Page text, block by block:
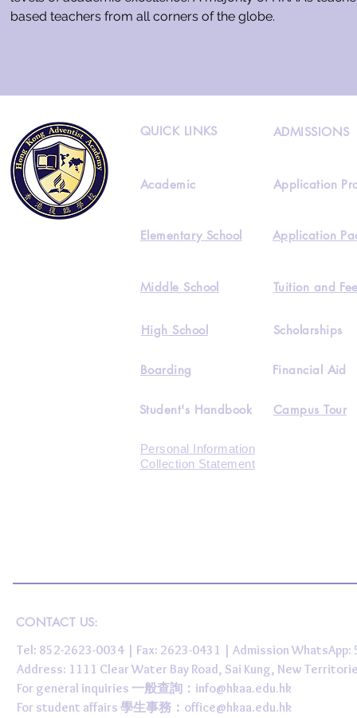
based teachers from all corners of the globe.
QUICK LINKS ADMISSIONS
Academic
Elementary School
Application
Application
Middle School Tuition and
High School
Boarding
Scholarships
Financial Aid
Student's Handbook Campus Tour
Personal Information
Collection Statement
CONTACT US:
Tel: 852-2623-0034 | Fax: 2623-0431 | Admission
Address: 1111 Clear Water Bay Road, Sai Kung, New
For general inquiries 一般查詢： info@hkaa.edu.hk
For student affairs 學生事務： office@hkaa.edu.hk